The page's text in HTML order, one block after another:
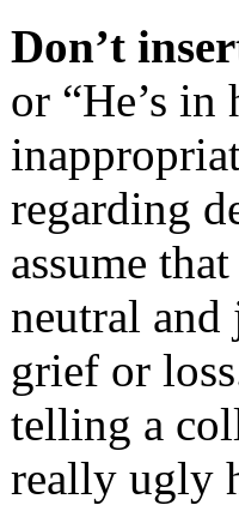
Don’t
or “He’s
regarding
assume
neutral and
grief or
telling a
really ugly